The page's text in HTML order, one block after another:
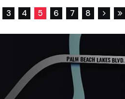
3 4 5 6 7 8